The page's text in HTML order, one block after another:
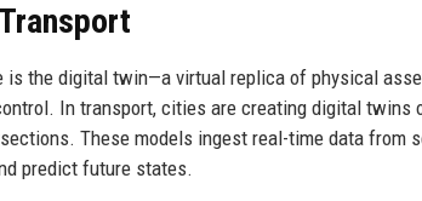
the digital twin—a virtual replica of physical
In transport, cities are creating digital twins
These models ingest real-time data from
predict future states.